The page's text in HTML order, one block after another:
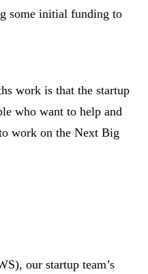
some initial funding to
work is that the startup
who want to help and
work on the Next Big
our startup team’s